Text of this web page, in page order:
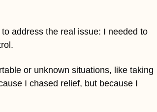
address the real issue: I needed to
or unknown situations, like taking
I chased relief, but because I